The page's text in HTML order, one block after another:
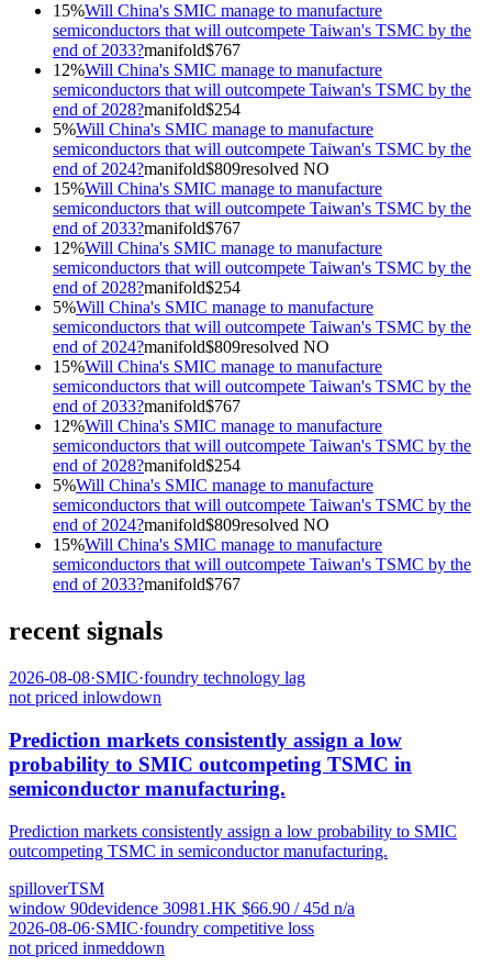
15%Will China's SMIC manage to manufacture
semiconductors that will outcompete Taiwan's TSMC by the
end of 2033?manifold$767
12%Will China's SMIC manage to manufacture
semiconductors that will outcompete Taiwan's TSMC by the
end of 2028?manifold$254
5%Will China's SMIC manage to manufacture
semiconductors that will outcompete Taiwan's TSMC by the
end of 2024?manifold$809resolved NO
15%Will China's SMIC manage to manufacture
semiconductors that will outcompete Taiwan's TSMC by the
end of 2033?manifold$767
12%Will China's SMIC manage to manufacture
semiconductors that will outcompete Taiwan's TSMC by the
end of 2028?manifold$254
5%Will China's SMIC manage to manufacture
semiconductors that will outcompete Taiwan's TSMC by the
end of 2024?manifold$809resolved NO
15%Will China's SMIC manage to manufacture
semiconductors that will outcompete Taiwan's TSMC by the
end of 2033?manifold$767
12%Will China's SMIC manage to manufacture
semiconductors that will outcompete Taiwan's TSMC by the
end of 2028?manifold$254
5%Will China's SMIC manage to manufacture
semiconductors that will outcompete Taiwan's TSMC by the
end of 2024?manifold$809resolved NO
15%Will China's SMIC manage to manufacture
semiconductors that will outcompete Taiwan's TSMC by the
end of 2033?manifold$767
recent signals
2026-08-08·SMIC·foundry technology lag
not priced inlowdown
Prediction markets consistently assign a low
probability to SMIC outcompeting TSMC in
semiconductor manufacturing.
Prediction markets consistently assign a low probability to SMIC
outcompeting TSMC in semiconductor manufacturing.
spilloverTSM
window 90devidence 30981.HK $66.90 / 45d n/a
2026-08-06·SMIC·foundry competitive loss
not priced inmeddown